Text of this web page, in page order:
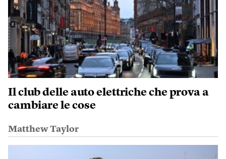
Il club delle auto elettriche che prova a
cambiare le cose
Matthew Taylor